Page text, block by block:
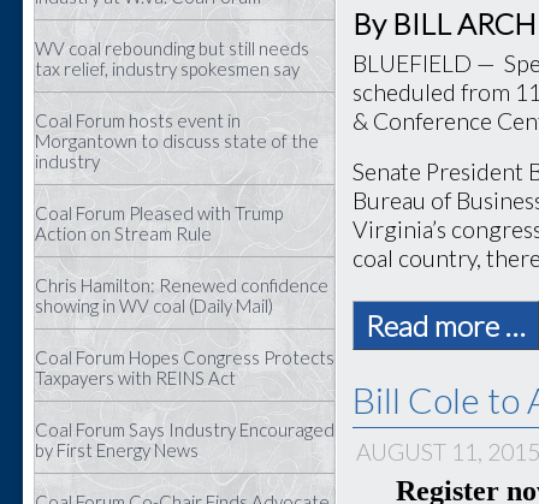
WV coal rebounding but still needs
tax relief, industry spokesmen say
Coal Forum hosts event in
Morgantown to discuss state of the
industry
Coal Forum Pleased with Trump
Action on Stream Rule
Chris Hamilton: Renewed confidence
showing in WV coal (Daily Mail)
Coal Forum Hopes Congress Protects
Taxpayers with REINS Act
Coal Forum Says Industry Encouraged
by First Energy News
By BILL
BLUEFIELD —
scheduled from
& Conference
Senate President
Bureau of
Virginia’s
coal country,
Read more …
Bill Cole to
AUGUST 11,
Register